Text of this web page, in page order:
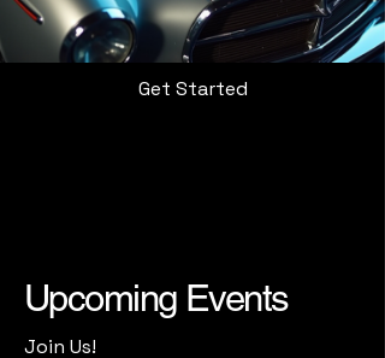
Get Started
Upcoming Events
Join Us!